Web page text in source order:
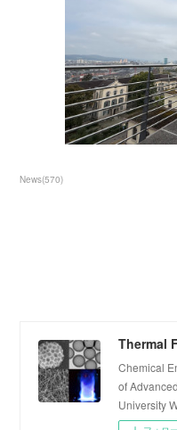
News(570)
Chemical
of
University